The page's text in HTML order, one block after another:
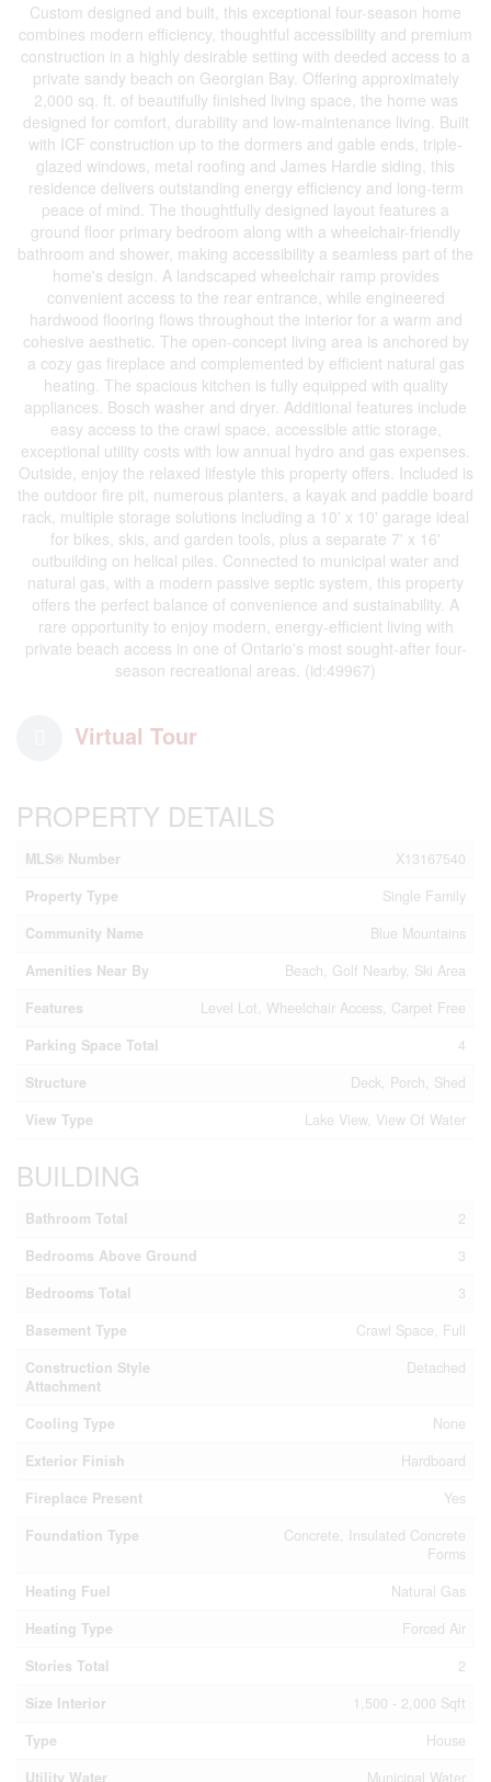
Custom designed and built, this exceptional four-season home
combines modern efficiency, thoughtful accessibility and premium
construction in a highly desirable setting with deeded access to a
private sandy beach on Georgian Bay. Offering approximately
2,000 sq. ft. of beautifully finished living space, the home was
designed for comfort, durability and low-maintenance living. Built
with ICF construction up to the dormers and gable ends, triple-
glazed windows, metal roofing and James Hardie siding, this
residence delivers outstanding energy efficiency and long-term
peace of mind. The thoughtfully designed layout features a
ground floor primary bedroom along with a wheelchair-friendly
bathroom and shower, making accessibility a seamless part of the
home's design. A landscaped wheelchair ramp provides
convenient access to the rear entrance, while engineered
hardwood flooring flows throughout the interior for a warm and
cohesive aesthetic. The open-concept living area is anchored by
a cozy gas fireplace and complemented by efficient natural gas
heating. The spacious kitchen is fully equipped with quality
appliances. Bosch washer and dryer. Additional features include
easy access to the crawl space, accessible attic storage,
exceptional utility costs with low annual hydro and gas expenses.
Outside, enjoy the relaxed lifestyle this property offers. Included is
the outdoor fire pit, numerous planters, a kayak and paddle board
rack, multiple storage solutions including a 10' x 10' garage ideal
for bikes, skis, and garden tools, plus a separate 7' x 16'
outbuilding on helical piles. Connected to municipal water and
natural gas, with a modern passive septic system, this property
offers the perfect balance of convenience and sustainability. A
rare opportunity to enjoy modern, energy-efficient living with
private beach access in one of Ontario's most sought-after four-
season recreational areas. (id:49967)
Virtual Tour
PROPERTY DETAILS
MLS® Number
X13167540
Property Type
Single Family
Community Name
Blue Mountains
Amenities Near By
Beach, Golf Nearby, Ski Area
Features
Level Lot, Wheelchair Access, Carpet Free
Parking Space Total
4
Structure
Deck, Porch, Shed
View Type
Lake View, View Of Water
BUILDING
Bathroom Total
2
Bedrooms Above Ground
3
Bedrooms Total
3
Basement Type
Crawl Space, Full
Construction Style
Attachment
Detached
Cooling Type
None
Exterior Finish
Hardboard
Fireplace Present
Yes
Foundation Type
Concrete, Insulated Concrete
Forms
Heating Fuel
Natural Gas
Heating Type
Forced Air
Stories Total
2
Size Interior
1,500 - 2,000 Sqft
Type
House